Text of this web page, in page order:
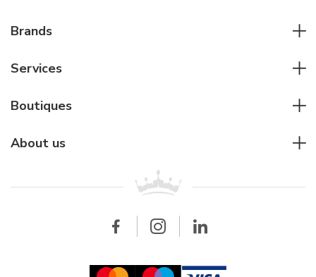
Women watches
Pilot's watches
Diver's watches
Other accessories
Brands
Cartier
Breitling
Services
For companies
Wholesale
Boutiques
About us
Wholesale